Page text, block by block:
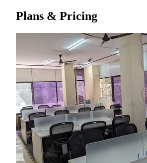
Plans & Pricing